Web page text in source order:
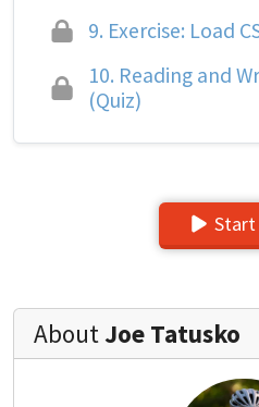
9. Exercise: Load
10. Reading and
(Quiz)
AboutJoe Tatusko